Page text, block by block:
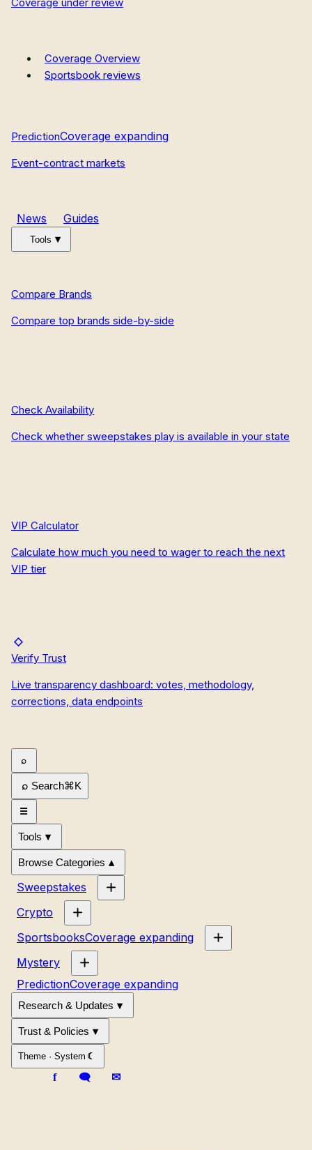
Coverage Overview
Sportsbook reviews
PredictionCoverage expanding
Event-contract markets
News Guides
Tools
Compare Brands
Compare top brands side-by-side
Check Availability
Check whether sweepstakes play is available in your state
VIP Calculator
Calculate how much you need to wager to reach the next
VIP tier
Verify Trust
Live transparency dashboard: votes, methodology,
corrections, data endpoints
Search⌘K
Tools
Browse Categories
Sweepstakes
Crypto
SportsbooksCoverage expanding
Mystery
PredictionCoverage expanding
Research & Updates
Trust & Policies
Theme · System